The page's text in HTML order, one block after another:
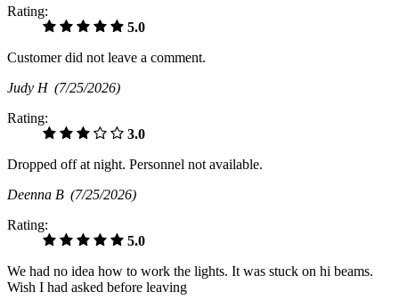
Rating:
5.0
Customer did not leave a comment.
Judy H (7/25/2026)
Rating:
3.0
Dropped off at night. Personnel not available.
Deenna B (7/25/2026)
Rating:
5.0
We had no idea how to work the lights. It was stuck on hi beams.
Wish I had asked before leaving